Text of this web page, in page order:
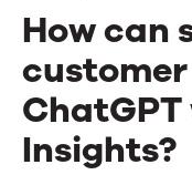
How can
Insights?